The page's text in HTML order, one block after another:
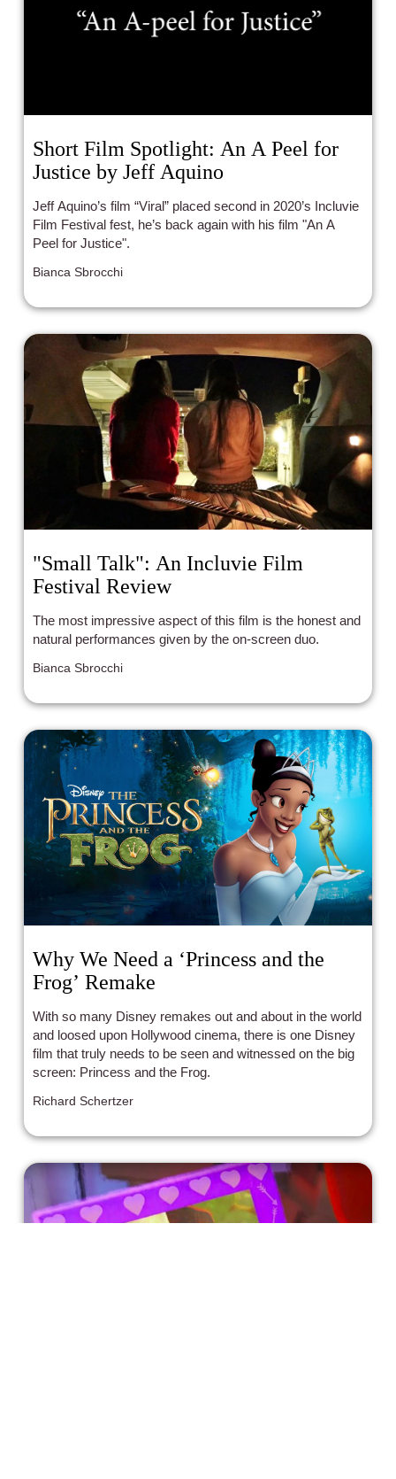
Short Film Spotlight: An A Peel for
Justice by Jeff Aquino
Jeff Aquino’s film “Viral” placed second in 2020’s Incluvie
Film Festival fest, he’s back again with his film "An A
Peel for Justice".
Bianca Sbrocchi
"Small Talk": An Incluvie Film
Festival Review
The most impressive aspect of this film is the honest and
natural performances given by the on-screen duo.
Bianca Sbrocchi
Why We Need a ‘Princess and the
Frog’ Remake
With so many Disney remakes out and about in the world
and loosed upon Hollywood cinema, there is one Disney
film that truly needs to be seen and witnessed on the big
screen: Princess and the Frog.
Richard Schertzer